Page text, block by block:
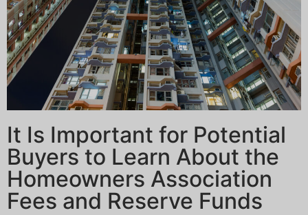
It Is Important for Potential
Buyers to Learn About the
Homeowners Association
Fees and Reserve Funds